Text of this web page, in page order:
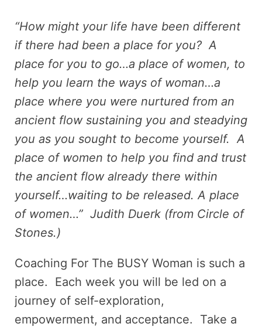
“How might your life have been different
if there had been a place for you? A
place for you to go…a place of women, to
help you learn the ways of woman…a
place where you were nurtured from an
ancient flow sustaining you and steadying
you as you sought to become yourself. A
place of women to help you find and trust
the ancient flow already there within
yourself…waiting to be released. A place
of women…” Judith Duerk (from Circle of
Stones.)
Coaching For The BUSY Woman is such a
place. Each week you will be led on a
journey of self-exploration,
empowerment, and acceptance. Take a